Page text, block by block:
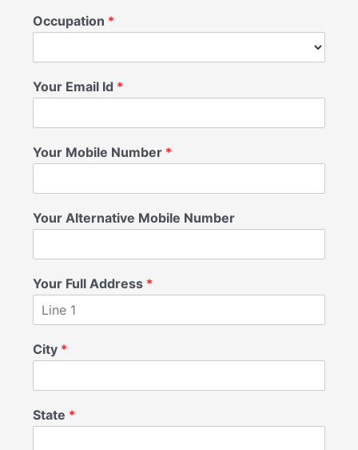
Occupation *
Your Email Id *
Your Mobile Number *
Your Alternative Mobile Number
Your Full Address *
City *
State *